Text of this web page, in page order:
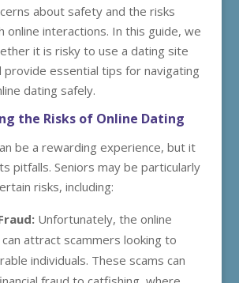
about safety and the risks
online interactions. In this guide, we
it is risky to use a dating site
provide essential tips for navigating
dating safely.
the Risks of Online Dating
be a rewarding experience, but it
pitfalls. Seniors may be particularly
risks, including:
Unfortunately, the online
attract scammers looking to
individuals. These scams can